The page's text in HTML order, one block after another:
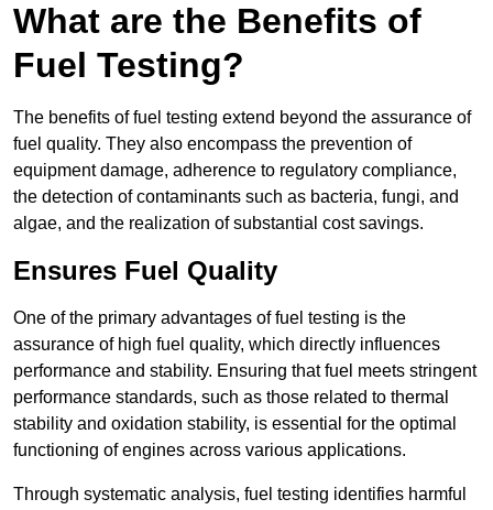
What are the Benefits of
Fuel Testing?
The benefits of fuel testing extend beyond the assurance of
fuel quality. They also encompass the prevention of
equipment damage, adherence to regulatory compliance,
the detection of contaminants such as bacteria, fungi, and
algae, and the realization of substantial cost savings.
Ensures Fuel Quality
One of the primary advantages of fuel testing is the
assurance of high fuel quality, which directly influences
performance and stability. Ensuring that fuel meets stringent
performance standards, such as those related to thermal
stability and oxidation stability, is essential for the optimal
functioning of engines across various applications.
Through systematic analysis, fuel testing identifies harmful